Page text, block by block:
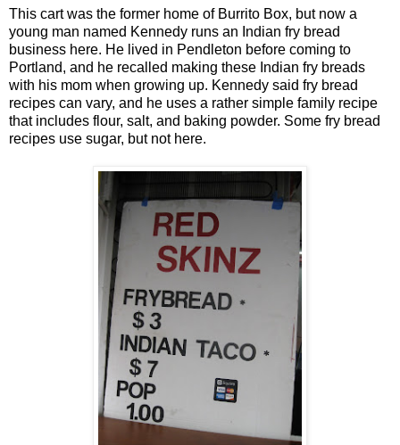
This cart was the former home of Burrito Box, but now a
young man named Kennedy runs an Indian fry bread
business here. He lived in Pendleton before coming to
Portland, and he recalled making these Indian fry breads
with his mom when growing up. Kennedy said fry bread
recipes can vary, and he uses a rather simple family recipe
that includes flour, salt, and baking powder. Some fry bread
recipes use sugar, but not here.